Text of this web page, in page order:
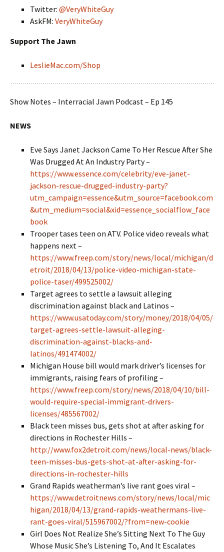
Twitter: @VeryWhiteGuy
AskFM: VeryWhiteGuy
Support The Jawn
LeslieMac.com/Shop
Show Notes – Interracial Jawn Podcast – Ep 145
NEWS
Eve Says Janet Jackson Came To Her Rescue After She
Was Drugged At An Industry Party –
https://www.essence.com/celebrity/eve-janet-
jackson-rescue-drugged-industry-party?
utm_campaign=essence&utm_source=facebook.com
&utm_medium=social&xid=essence_socialflow_face
book
Trooper tases teen on ATV. Police video reveals what
happens next –
https://www.freep.com/story/news/local/michigan/d
etroit/2018/04/13/police-video-michigan-state-
police-taser/499525002/
Target agrees to settle a lawsuit alleging
discrimination against black and Latinos –
https://www.usatoday.com/story/money/2018/04/05/
target-agrees-settle-lawsuit-alleging-
discrimination-against-blacks-and-
latinos/491474002/
Michigan House bill would mark driver’s licenses for
immigrants, raising fears of profiling –
https://www.freep.com/story/news/2018/04/10/bill-
would-require-special-immigrant-drivers-
licenses/485567002/
Black teen misses bus, gets shot at after asking for
directions in Rochester Hills –
http://www.fox2detroit.com/news/local-news/black-
teen-misses-bus-gets-shot-at-after-asking-for-
directions-in-rochester-hills
Grand Rapids weatherman’s live rant goes viral –
https://www.detroitnews.com/story/news/local/mic
higan/2018/04/13/grand-rapids-weathermans-live-
rant-goes-viral/515967002/?from=new-cookie
Girl Does Not Realize She’s Sitting Next To The Guy
Whose Music She’s Listening To, And It Escalates